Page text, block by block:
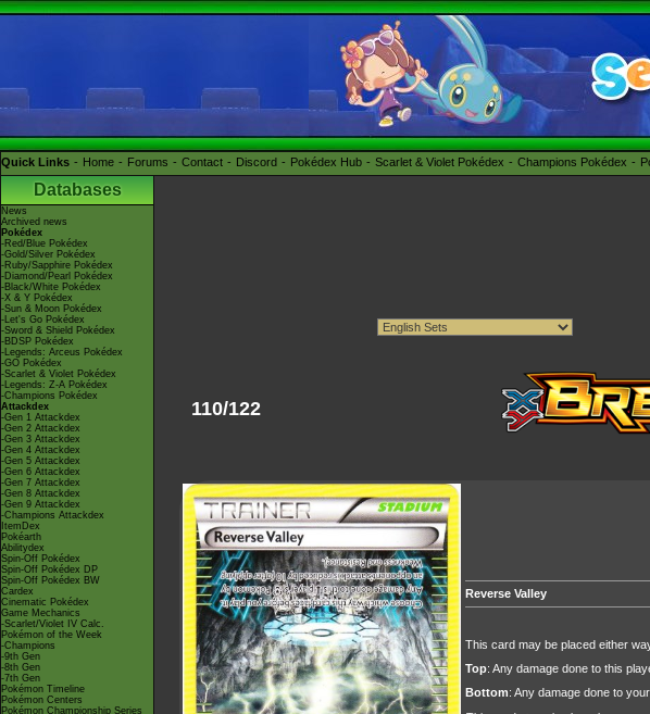
Quick Links Home Forums Contact Discord Pokédex Hub Scarlet & Violet Pokédex Champions Pokédex
Databases
News
Archived news
Pokédex
-Red/Blue Pokédex
-Gold/Silver Pokédex
-Ruby/Sapphire Pokédex
-Diamond/Pearl Pokédex
-Black/White Pokédex
-X & Y Pokédex
-Sun & Moon Pokédex
-Let's Go Pokédex
-Sword & Shield Pokédex
-BDSP Pokédex
-Legends: Arceus Pokédex
-GO Pokédex
-Scarlet & Violet Pokédex
-Legends: Z-A Pokédex
-Champions Pokédex
Attackdex
-Gen 1 Attackdex
-Gen 2 Attackdex
-Gen 3 Attackdex
-Gen 4 Attackdex
-Gen 5 Attackdex
-Gen 6 Attackdex
-Gen 7 Attackdex
-Gen 8 Attackdex
-Gen 9 Attackdex
-Champions Attackdex
ItemDex
Pokéarth
Abilitydex
Spin-Off Pokédex
Spin-Off Pokédex DP
Spin-Off Pokédex BW
Cardex
Cinematic Pokédex
Game Mechanics
-Scarlet/Violet IV Calc.
Pokémon of the Week
-Champions
-9th Gen
-8th Gen
-7th Gen
Pokémon Timeline
Pokémon Centers
Pokémon Championship Series
110/122
Reverse Valley
This card may be placed either
Top: Any damage done to this
Bottom: Any damage done to